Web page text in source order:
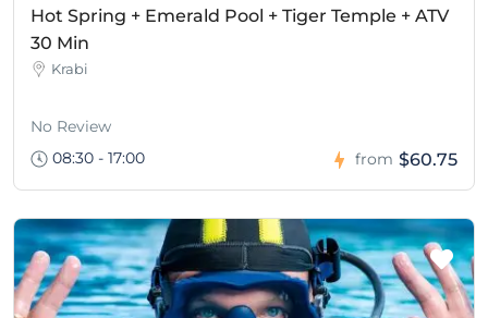
Hot Spring + Emerald Pool + Tiger Temple + ATV
30 Min
Krabi
No Review
08:30 - 17:00
from $60.75